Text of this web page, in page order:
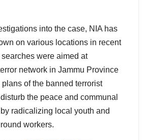
into the case, NIA has
on various locations in recent
searches were aimed at
network in Jammu Province
of the banned terrorist
the peace and communal
radicalizing local youth and
workers.